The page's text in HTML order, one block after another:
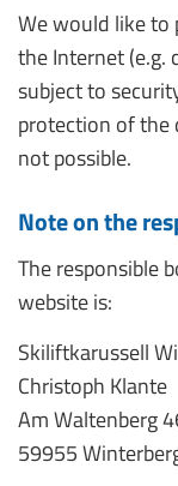
We would like
the Internet (e.g.
subject to
protection of the
not possible.
Note on the
The responsible
website is:
Skiliftkarussell
Christoph Klante
Am Waltenberg
59955